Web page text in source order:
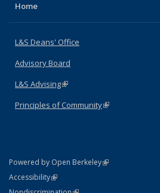
Home
L&S Deans' Office
Advisory Board
L&S Advising(link is external)
Principles of Community(link is external)
Powered by Open Berkeley(link is external)
AccessibilityStatement
(link is external)